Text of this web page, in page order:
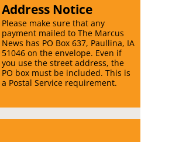
Address Notice
Please make sure that any
payment mailed to The Marcus
News has PO Box 637, Paullina, IA
51046 on the envelope. Even if
you use the street address, the
PO box must be included. This is
a Postal Service requirement.